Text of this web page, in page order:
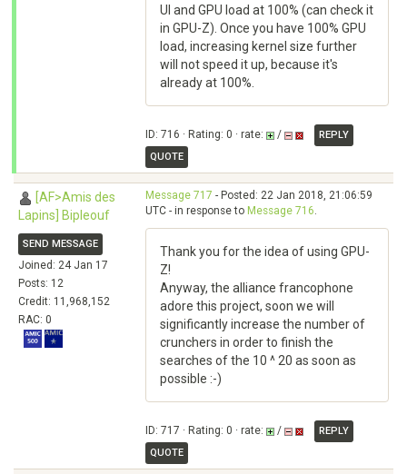
UI and GPU load at 100% (can check it
in GPU-Z). Once you have 100% GPU
load, increasing kernel size further
will not speed it up, because it's
already at 100%.
ID: 716 · Rating: 0 · rate: /
REPLY
QUOTE
[AF>Amis des
Lapins] Bipleouf
SEND MESSAGE
Joined: 24 Jan 17
Posts: 12
Credit: 11,968,152
RAC: 0
Message 717 - Posted: 22 Jan 2018, 21:06:59
UTC - in response to Message 716.
Thank you for the idea of using GPU-
Z!
Anyway, the alliance francophone
adore this project, soon we will
significantly increase the number of
crunchers in order to finish the
searches of the 10 ^ 20 as soon as
possible :-)
ID: 717 · Rating: 0 · rate: /
REPLY
QUOTE